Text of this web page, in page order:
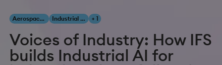
Aerospace & Defense Industrial AI + 1
Voices of Industry: How IFS
builds Industrial AI for